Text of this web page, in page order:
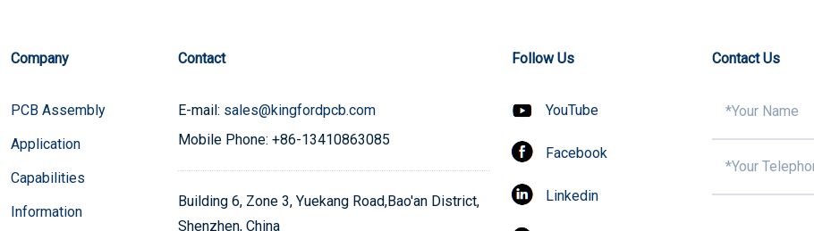
Company
PCB Assembly
Application
Capabilities
Information
Contact
E-mail: sales@kingfordpcb.com
Mobile Phone: +86-13410863085
Building 6, Zone 3, Yuekang Road,Bao'an District,
Shenzhen, China
Follow Us
YouTube
Facebook
Linkedin
Contact Us